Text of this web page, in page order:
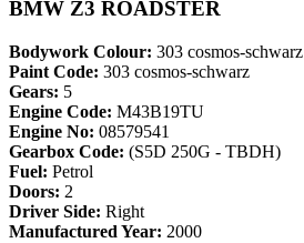
BMW Z3 ROADSTER
Bodywork Colour: 303 cosmos-schwarz
Paint Code: 303 cosmos-schwarz
Gears: 5
Engine Code: M43B19TU
Engine No: 08579541
Gearbox Code: (S5D 250G - TBDH)
Fuel: Petrol
Doors: 2
Driver Side: Right
Manufactured Year: 2000